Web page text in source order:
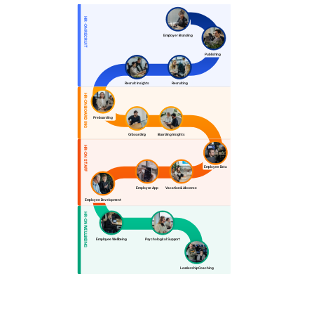
HR-ON RECRUIT
HR-ON BOARDING
HR-ON STAFF
HR-ON WELLBEING
Employer Branding
Publishing
Recruiting
Recruit Insights
Preboarding
Onboarding Boarding Insights
Employee Data
Vacation & Absence
Employee App
Employee Development
Employee Wellbeing Psychological Support
Leadership Coaching